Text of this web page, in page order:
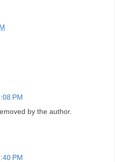
PM
by the author.
PM